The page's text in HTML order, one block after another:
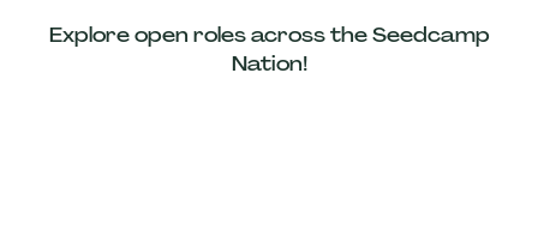
Explore open roles across the Seedcamp
Nation!